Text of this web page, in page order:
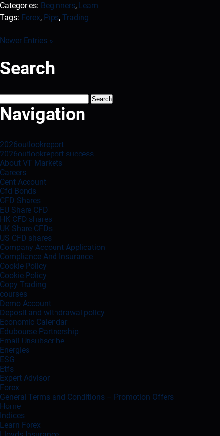
Categories: Beginners, Learn
Tags: Forex, Pips, Trading
Newer Entries »
Search
Search
for:
Navigation
2026outlookreport
2026outlookreport success
About VT Markets
Careers
Cent Account
Cfd Bonds
CFD Shares
EU Share CFD
HK CFD shares
UK Share CFDs
US CFD shares
Company Account Application
Compliance And Insurance
Cookie Policy
Cookie Policy
Copy Trading
courses
Demo Account
Deposit and withdrawal policy
Economic Calendar
Edubourse Partnership
Email Unsubscribe
Energies
ESG
Etfs
Expert Advisor
Forex
General Terms and Conditions – Promotion Offers
Home
Indices
Learn Forex